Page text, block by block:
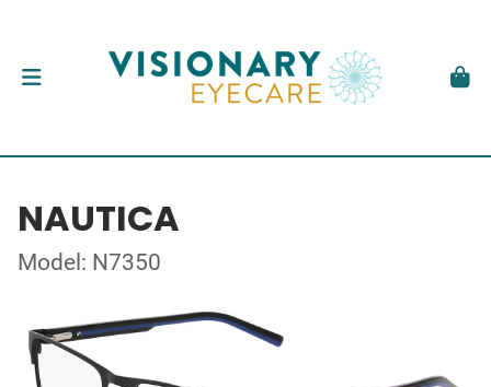
NAUTICA
Model: N7350